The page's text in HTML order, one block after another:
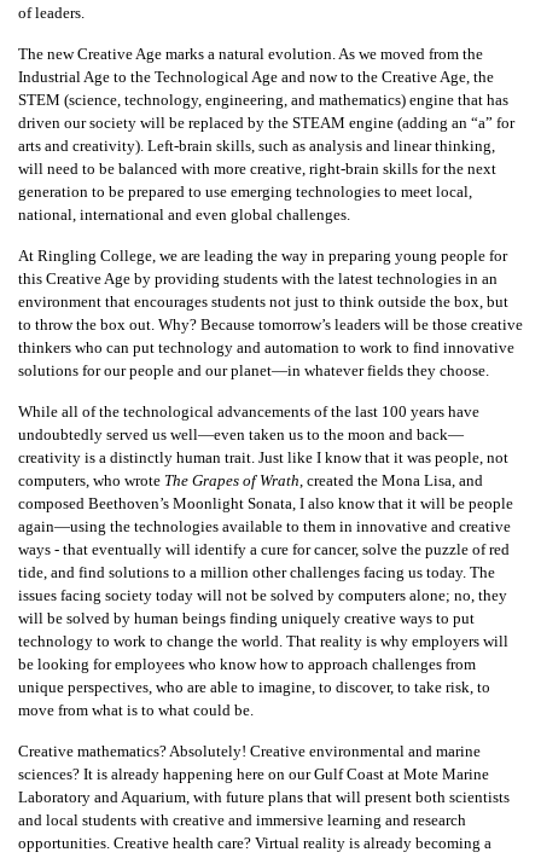
of leaders.
The new Creative Age marks a natural evolution. As we moved from the
Industrial Age to the Technological Age and now to the Creative Age, the
STEM (science, technology, engineering, and mathematics) engine that has
driven our society will be replaced by the STEAM engine (adding an “a” for
arts and creativity). Left-brain skills, such as analysis and linear thinking,
will need to be balanced with more creative, right-brain skills for the next
generation to be prepared to use emerging technologies to meet local,
national, international and even global challenges.
At Ringling College, we are leading the way in preparing young people for
this Creative Age by providing students with the latest technologies in an
environment that encourages students not just to think outside the box, but
to throw the box out. Why? Because tomorrow’s leaders will be those creative
thinkers who can put technology and automation to work to find innovative
solutions for our people and our planet—in whatever fields they choose.
While all of the technological advancements of the last 100 years have
undoubtedly served us well—even taken us to the moon and back—
creativity is a distinctly human trait. Just like I know that it was people, not
computers, who wrote The Grapes of Wrath , created the Mona Lisa, and
composed Beethoven’s Moonlight Sonata, I also know that it will be people
again—using the technologies available to them in innovative and creative
ways - that eventually will identify a cure for cancer, solve the puzzle of red
tide, and find solutions to a million other challenges facing us today. The
issues facing society today will not be solved by computers alone; no, they
will be solved by human beings finding uniquely creative ways to put
technology to work to change the world. That reality is why employers will
be looking for employees who know how to approach challenges from
unique perspectives, who are able to imagine, to discover, to take risk, to
move from what is to what could be.
Creative mathematics? Absolutely! Creative environmental and marine
sciences? It is already happening here on our Gulf Coast at Mote Marine
Laboratory and Aquarium, with future plans that will present both scientists
and local students with creative and immersive learning and research
opportunities. Creative health care? Virtual reality is already becoming a